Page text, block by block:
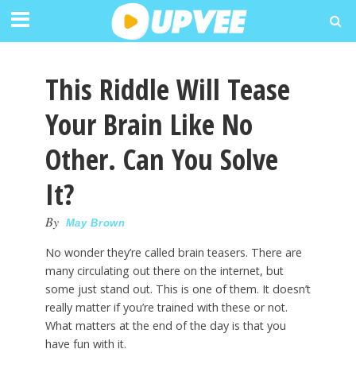
This Riddle Will Tease
Your Brain Like No
Other. Can You Solve
It?
By May Brown
No wonder they’re called brain teasers. There are
many circulating out there on the internet, but
some just stand out. This is one of them. It doesn’t
really matter if you’re trained with these or not.
What matters at the end of the day is that you
have fun with it.